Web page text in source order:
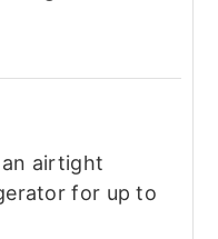
airtight
for up to